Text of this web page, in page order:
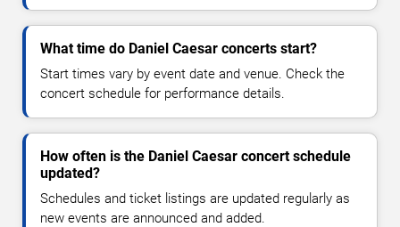
What time do Daniel Caesar concerts start?
Start times vary by event date and venue. Check the
concert schedule for performance details.
How often is the Daniel Caesar concert schedule
updated?
Schedules and ticket listings are updated regularly as
new events are announced and added.